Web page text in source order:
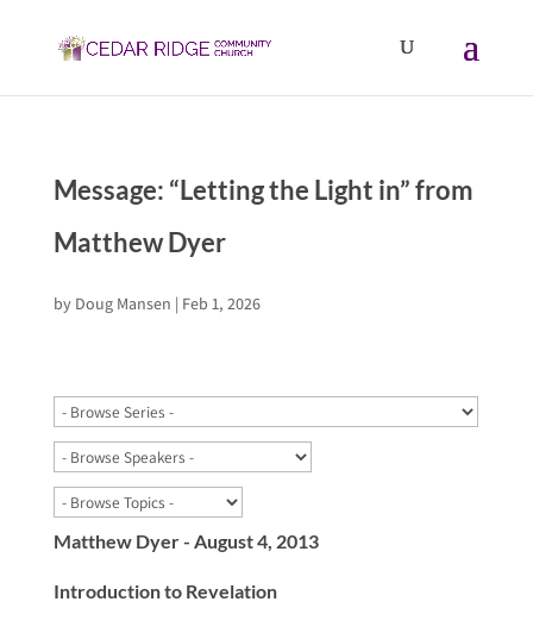
Message: “Letting the Light in” from
Matthew Dyer
by Doug Mansen | Feb 1, 2026
Matthew Dyer - August 4, 2013
Introduction to Revelation